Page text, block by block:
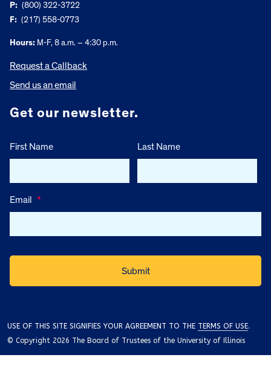
P: (800) 322-3722
F: (217) 558-0773
Hours: M-F, 8 a.m. – 4:30 p.m.
Request a Callback
Send us an email
Get our newsletter.
First Name Last Name
Email *
USE OF THIS SITE SIGNIFIES YOUR AGREEMENT TO THE TERMS OF USE.
© Copyright 2026 The Board of Trustees of the University of Illinois